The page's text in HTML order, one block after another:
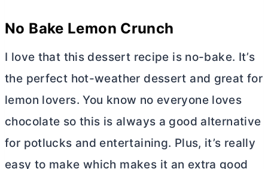
No Bake Lemon Crunch
I love that this dessert recipe is no-bake. It’s
the perfect hot-weather dessert and great for
lemon lovers. You know no everyone loves
chocolate so this is always a good alternative
for potlucks and entertaining. Plus, it’s really
easy to make which makes it an extra good